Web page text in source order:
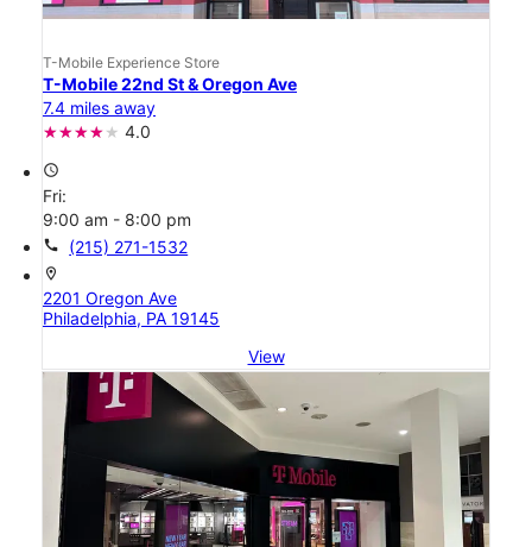
T-Mobile Experience Store
T-Mobile 22nd St & Oregon Ave
7.4 miles away
4.0
access_time
Fri:
9:00 am - 8:00 pm
call (215) 271-1532
location_on
2201 Oregon Ave
Philadelphia, PA 19145
View